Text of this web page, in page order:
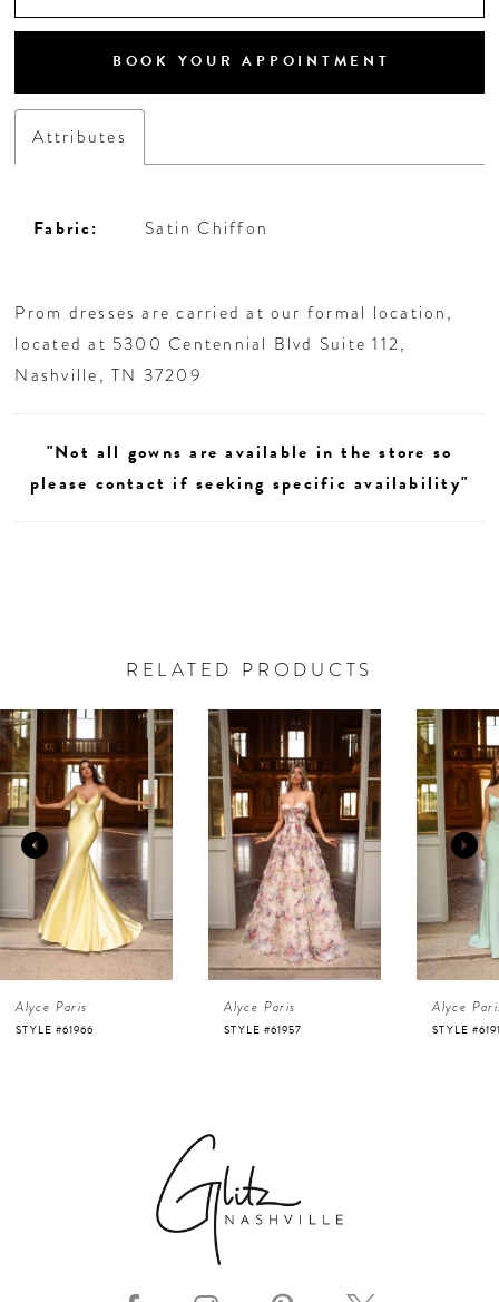
BOOK YOUR APPOINTMENT
Attributes
Fabric: Satin Chiffon
Prom dresses are carried at our formal location,
located at 5300 Centennial Blvd Suite 112,
Nashville, TN 37209
"Not all gowns are available in the store so
please contact if seeking specific availability"
RELATED PRODUCTS
Related
Products
Carousel
Skip
to
end
0
1
2
3
5
Alyce Paris
STYLE #61966
Alyce Paris
STYLE #61957
Alyce
STYLE